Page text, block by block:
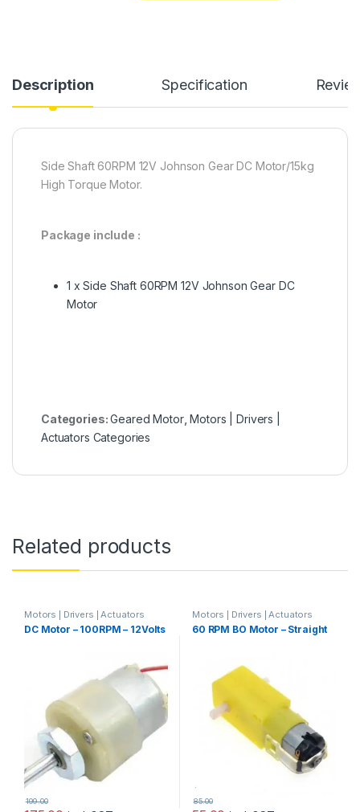
Description Specification
Side Shaft 60RPM 12V Johnson Gear DC Motor/15kg
High Torque Motor.
Package include :
1 x Side Shaft 60RPM 12V Johnson Gear DC
Motor
Categories:Geared Motor,Motors | Drivers |
Actuators Categories
Related products
Motors | Drivers | Actuators
Categories Plastic Gear Box
Motor
DC Motor – 100RPM – 12Volts
199.00
Motors | Drivers | Actuators
Categories
60 RPM BO Motor – Straight
85.00